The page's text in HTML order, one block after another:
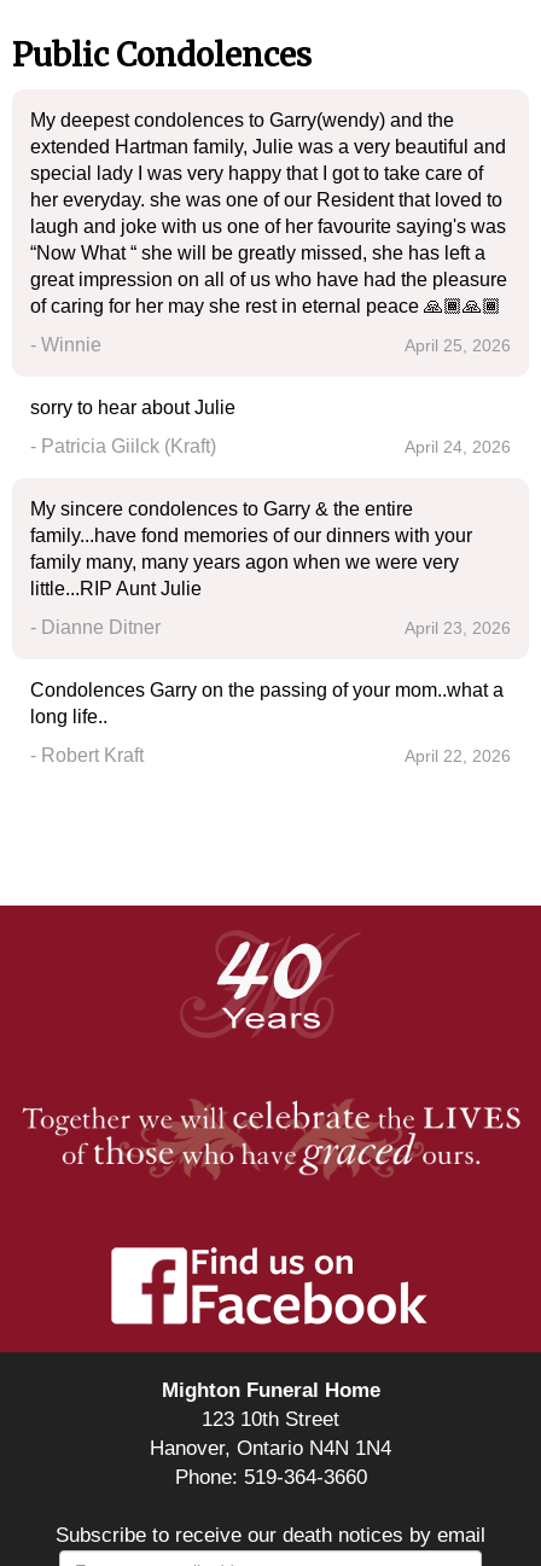
Public Condolences
My deepest condolences to Garry(wendy) and the
extended Hartman family, Julie was a very beautiful and
special lady I was very happy that I got to take care of
her everyday. she was one of our Resident that loved to
laugh and joke with us one of her favourite saying's was
“Now What “ she will be greatly missed, she has left a
great impression on all of us who have had the pleasure
of caring for her may she rest in eternal peace 🙏🏾🙏🏾
- Winnie
April 25, 2026
sorry to hear about Julie
- Patricia Giilck (Kraft)
April 24, 2026
My sincere condolences to Garry & the entire
family...have fond memories of our dinners with your
family many, many years agon when we were very
little...RIP Aunt Julie
- Dianne Ditner
April 23, 2026
Condolences Garry on the passing of your mom..what a
long life..
- Robert Kraft
April 22, 2026
Mighton Funeral Home
123 10th Street
Hanover, Ontario N4N 1N4
Phone: 519-364-3660
Subscribe to receive our death notices by email